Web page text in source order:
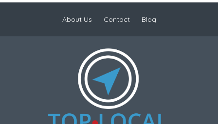
About Us Contact Blog